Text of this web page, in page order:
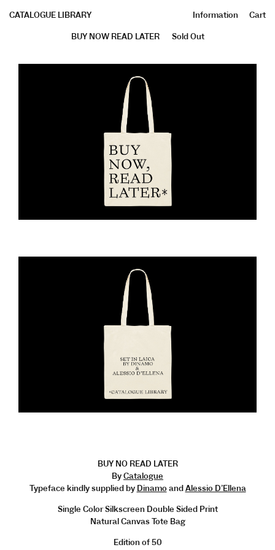
CATALOGUE LIBRARY Information Cart
BUY NOW READ LATER Sold Out
BUY NO READ LATER
By Catalogue
Typeface kindly supplied by Dinamo and Alessio D’Ellena
Single Color Silkscreen Double Sided Print
Natural Canvas Tote Bag
Edition of 50